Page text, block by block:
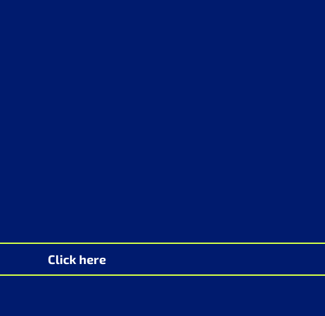
Click here